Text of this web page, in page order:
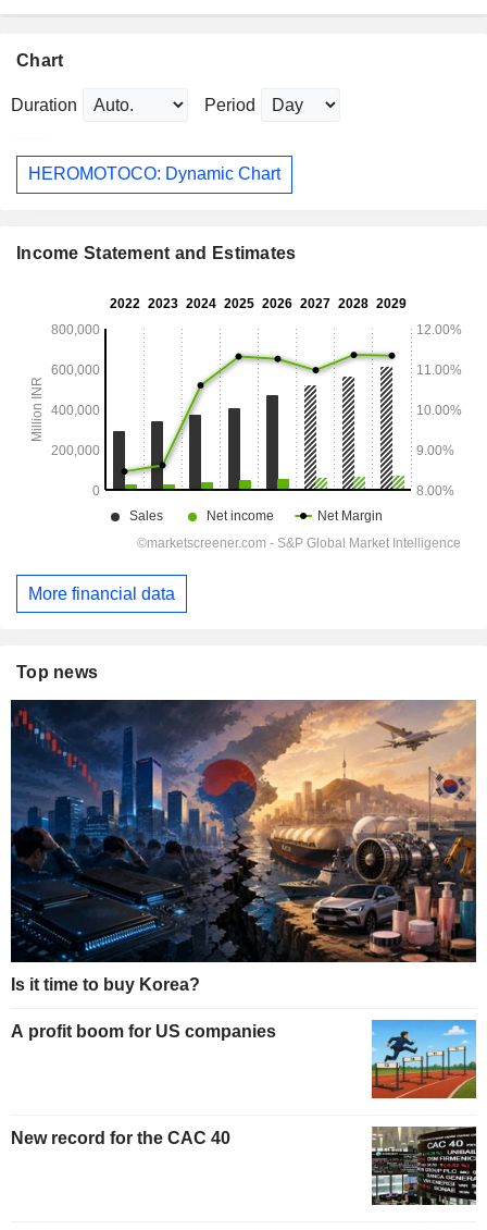
Chart
Duration Period
HEROMOTOCO: Dynamic Chart
Income Statement and Estimates
More financial data
Top news
Is it time to buy Korea?
A profit boom for US companies
New record for the CAC 40